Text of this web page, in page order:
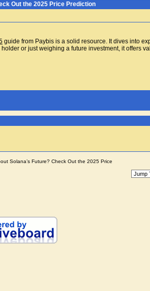
Out the 2025 Price Prediction
guide from Paybis is a solid resource. It dives into
or just weighing a future investment, it offers
Solana’s Future? Check Out the 2025 Price